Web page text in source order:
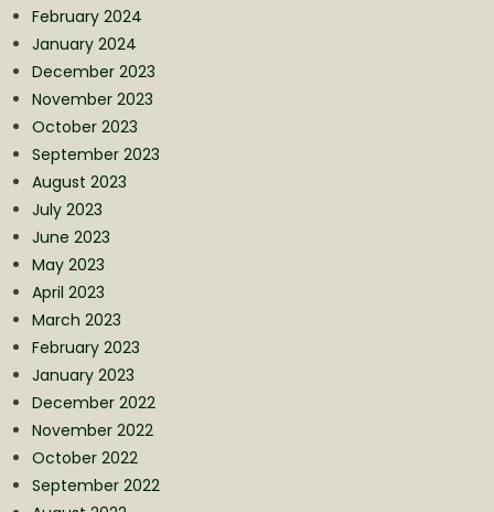
February 2024
January 2024
December 2023
November 2023
October 2023
September 2023
August 2023
July 2023
June 2023
May 2023
April 2023
March 2023
February 2023
January 2023
December 2022
November 2022
October 2022
September 2022